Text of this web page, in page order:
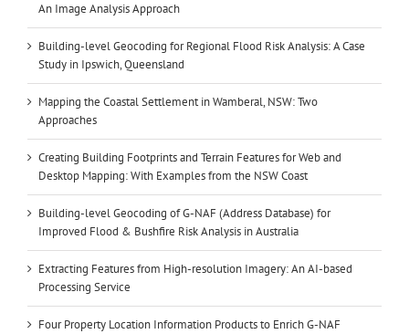
An Image Analysis Approach
Building-level Geocoding for Regional Flood Risk Analysis: A Case
Study in Ipswich, Queensland
Mapping the Coastal Settlement in Wamberal, NSW: Two
Approaches
Creating Building Footprints and Terrain Features for Web and
Desktop Mapping: With Examples from the NSW Coast
Building-level Geocoding of G-NAF (Address Database) for
Improved Flood & Bushfire Risk Analysis in Australia
Extracting Features from High-resolution Imagery: An AI-based
Processing Service
Four Property Location Information Products to Enrich G-NAF